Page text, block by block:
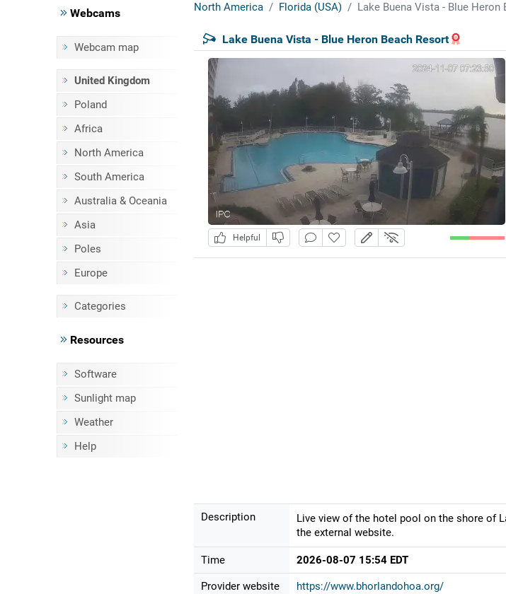
Webcams
Webcam map
United Kingdom
Poland
Africa
North America
South America
Australia & Oceania
Asia
Poles
Europe
Categories
Resources
Software
Sunlight map
Weather
Help
North America Florida (USA) Lake Buena Vista - Blue Heron
Lake Buena Vista - Blue Heron Beach Resort
Helpful
Description
Live view of the hotel pool on the shore of
the external website.
Time 2026-08-07 15:54 EDT
Provider website https://www.bhorlandohoa.org/